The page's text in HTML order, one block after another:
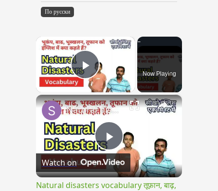
По русски
×
Play VideoNow Playing
×
Play
Video
Natural disasters vocabulary तूफ़ान, बाढ़, भूकंप को इंग्लिश में #naturaldisaster #englishvocabulary
Watch on
Natural disasters vocabulary तूफ़ान, बाढ़,